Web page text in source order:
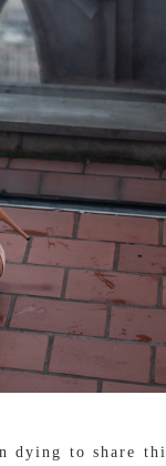
dying to share